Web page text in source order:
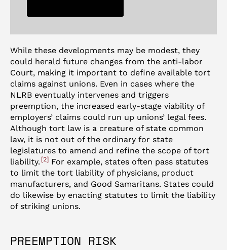
While these developments may be modest, they
could herald future changes from the anti-labor
Court, making it important to define available tort
claims against unions. Even in cases where the
NLRB eventually intervenes and triggers
preemption, the increased early-stage viability of
employers’ claims could run up unions’ legal fees.
Although tort law is a creature of state common
law, it is not out of the ordinary for state
legislatures to amend and refine the scope of tort
liability. 2
For example, states often pass statutes
to limit the tort liability of physicians, product
manufacturers, and Good Samaritans. States could
do likewise by enacting statutes to limit the liability
of striking unions.
PREEMPTION RISK